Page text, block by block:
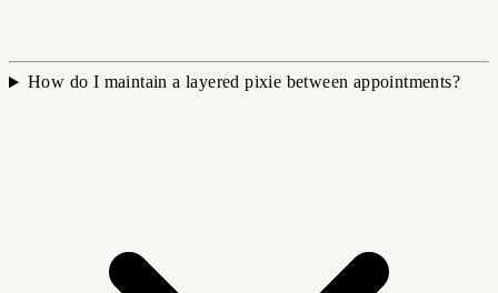
How do I maintain a layered pixie between appointments?